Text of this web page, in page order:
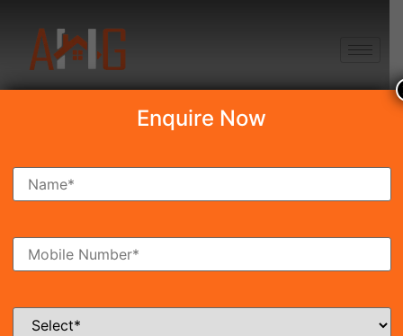
Search Property
Ready To Move Coming Soon
Enquire Now